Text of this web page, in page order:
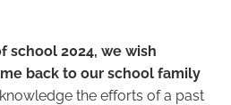
school 2024, we wish
back to our school family
the efforts of a past